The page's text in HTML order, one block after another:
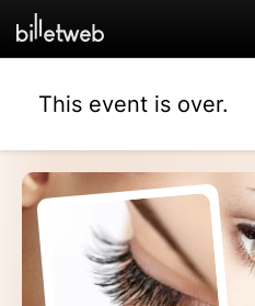
This event is over.